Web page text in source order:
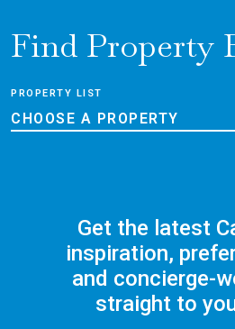
Find Property
PROPERTY LIST
CHOOSE A PROPERTY
Get the latest
inspiration,
and concierge-
straight to